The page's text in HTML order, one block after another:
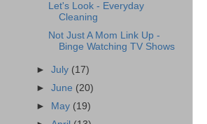
Let's Look - Everyday
Cleaning
Not Just A Mom Link Up -
Binge Watching TV Shows
►July (17)
►June (20)
►
May (19)